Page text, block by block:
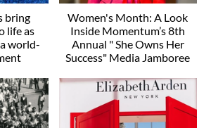
bring
life as
world-
Women's Month: A Look
Inside Momentum’s 8th
Annual " She Owns Her
Success" Media Jamboree